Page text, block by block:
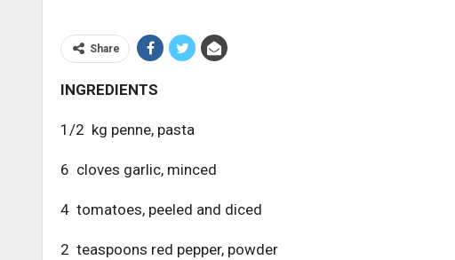
Share
INGREDIENTS
1/2 kg penne, pasta
6 cloves garlic, minced
4 tomatoes, peeled and diced
2 teaspoons red pepper, powder